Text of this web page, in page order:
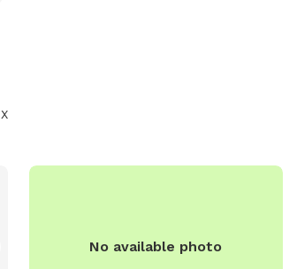
No available photo